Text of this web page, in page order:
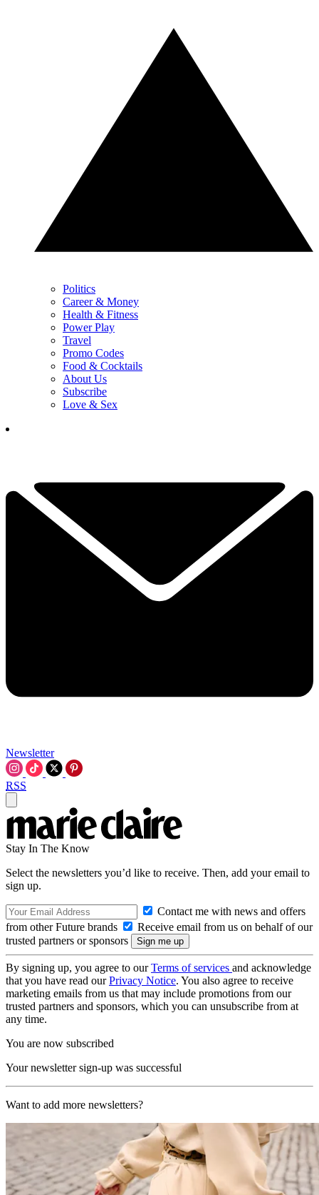
Politics
Career & Money
Health & Fitness
Power Play
Travel
Promo Codes
Food & Cocktails
About Us
Subscribe
Love & Sex
Newsletter
RSS
Stay In The Know
Select the newsletters you’d like to receive. Then, add your email to
sign up.
Contact me with news and offers
from other Future brands
Receive email from us on behalf of our
trusted partners or sponsors
By signing up, you agree to ourTerms of services and acknowledge
that you have read ourPrivacy Notice. You also agree to receive
marketing emails from us that may include promotions from our
trusted partners and sponsors, which you can unsubscribe from at
any time.
You are now subscribed
Your newsletter sign-up was successful
Want to add more newsletters?